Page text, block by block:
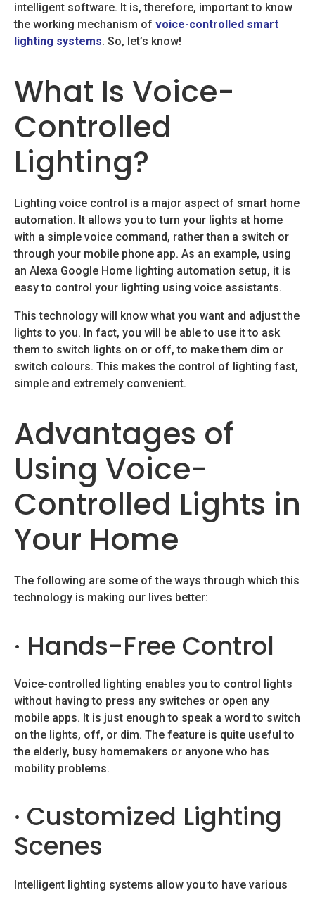
intelligent software. It is, therefore, important to know
the working mechanism of voice-controlled smart
lighting systems. So, let’s know!
What Is Voice-
Controlled
Lighting?
Lighting voice control is a major aspect of smart home
automation. It allows you to turn your lights at home
with a simple voice command, rather than a switch or
through your mobile phone app. As an example, using
an Alexa Google Home lighting automation setup, it is
easy to control your lighting using voice assistants.
This technology will know what you want and adjust the
lights to you. In fact, you will be able to use it to ask
them to switch lights on or off, to make them dim or
switch colours. This makes the control of lighting fast,
simple and extremely convenient.
Advantages of
Using Voice-
Controlled Lights in
Your Home
The following are some of the ways through which this
technology is making our lives better:
· Hands-Free Control
Voice-controlled lighting enables you to control lights
without having to press any switches or open any
mobile apps. It is just enough to speak a word to switch
on the lights, off, or dim. The feature is quite useful to
the elderly, busy homemakers or anyone who has
mobility problems.
· Customized Lighting
Scenes
Intelligent lighting systems allow you to have various